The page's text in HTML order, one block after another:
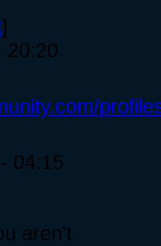
]
20:20
04:15
aren't